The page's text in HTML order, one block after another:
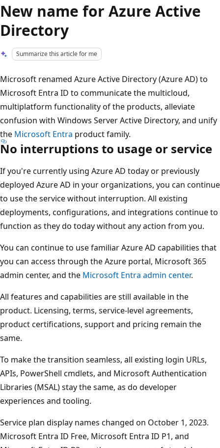
New name for Azure Active
Directory
Summarize this article for me
Microsoft renamed Azure Active Directory (Azure AD) to
Microsoft Entra ID to communicate the multicloud,
multiplatform functionality of the products, alleviate
confusion with Windows Server Active Directory, and unify
the Microsoft Entra product family.
No interruptions to usage or service
If you're currently using Azure AD today or previously
deployed Azure AD in your organizations, you can continue
to use the service without interruption. All existing
deployments, configurations, and integrations continue to
function as they do today without any action from you.
You can continue to use familiar Azure AD capabilities that
you can access through the Azure portal, Microsoft 365
admin center, and the Microsoft Entra admin center.
All features and capabilities are still available in the
product. Licensing, terms, service-level agreements,
product certifications, support and pricing remain the
same.
To make the transition seamless, all existing login URLs,
APIs, PowerShell cmdlets, and Microsoft Authentication
Libraries (MSAL) stay the same, as do developer
experiences and tooling.
Service plan display names changed on October 1, 2023.
Microsoft Entra ID Free, Microsoft Entra ID P1, and